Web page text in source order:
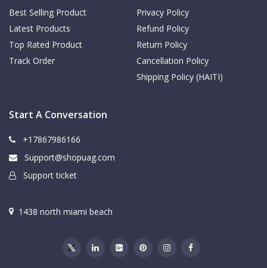
Best Selling Product
Latest Products
Top Rated Product
Track Order
Privacy Policy
Refund Policy
Return Policy
Cancellation Policy
Shipping Policy (HAITI)
Start A Conversation
+17867986166
Support@shopuag.com
Support ticket
1438 north miami beach